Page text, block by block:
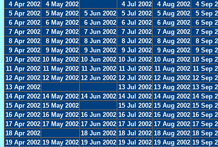
4 Apr 2002
4 May 2002 4 Jul 2002 4 Aug 2002
4 Sep
5 Apr 2002
5 May 2002 5 Jun 2002 5 Jul 2002 5 Aug 2002
5 Sep
6 Apr 2002
6 May 2002 6 Jun 2002 6 Jul 2002 6 Aug 2002
6 Sep
7 Apr 2002
7 May 2002 7 Jun 2002 7 Jul 2002 7 Aug 2002
7 Sep
8 Apr 2002
8 May 2002 8 Jun 2002 8 Jul 2002 8 Aug 2002
8 Sep
9 Apr 2002
9 May 2002 9 Jun 2002 9 Jul 2002 9 Aug 2002
9 Sep
10 Apr 2002 10 May 2002 10 Jun 2002 10 Jul 2002 10 Aug 2002 10 Sep
11 Apr 2002 11 May 2002 11 Jun 2002 11 Jul 2002 11 Aug 2002 11 Sep
12 Apr 2002 12 May 2002 12 Jun 2002 12 Jul 2002 12 Aug 2002 12 Sep
13 Apr 2002
13 Jul 2002 13 Aug 2002 13 Sep
14 Apr 2002 14 May 2002 14 Jun 2002 14 Jul 2002 14 Aug 2002 14 Sep
15 Apr 2002 15 May 2002 15 Jul 2002 15 Aug 2002 15 Sep
16 Apr 2002 16 May 2002 16 Jun 2002 16 Jul 2002 16 Aug 2002 16 Sep
17 Apr 2002 17 May 2002 17 Jun 2002 17 Jul 2002 17 Aug 2002 17 Sep
18 Apr 2002
18 Jun 2002 18 Jul 2002 18 Aug 2002 18 Sep
19 Apr 2002 19 May 2002 19 Jun 2002 19 Jul 2002 19 Aug 2002 19 Sep